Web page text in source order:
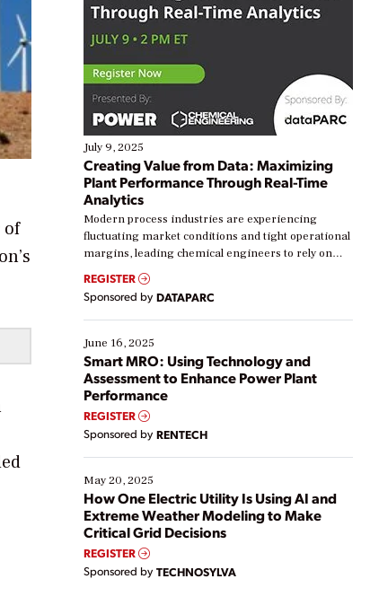
of
July 9, 2025
Creating Value from Data: Maximizing
Plant Performance Through Real-Time
Analytics
Modern process industries are experiencing
fluctuating market conditions and tight operational
margins, leading chemical engineers to rely on
real-time data to boost efficiency and reduce costs.
Yet, many organizations are at different stages in
their digital transformation journey. Some are just
starting, while others are looking to optimize
existing solutions. This webinar explores practical
ways […]
REGISTER
Sponsored by DATAPARC
June 16, 2025
Smart MRO: Using Technology and
Assessment to Enhance Power Plant
Performance
REGISTER
Sponsored by RENTECH
May 20, 2025
How One Electric Utility Is Using AI and
Extreme Weather Modeling to Make
Critical Grid Decisions
REGISTER
Sponsored by TECHNOSYLVA